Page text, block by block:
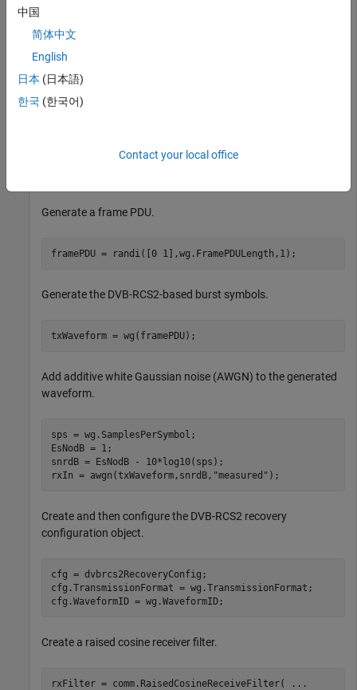
Recover the frame PDU for a DVB-RCS2 reference waveform.
Set the properties of a DVB-RCS2 waveform generator
System object™.
wg.WaveformID = 7;
Generate a frame PDU.
framePDU = randi([0 1],wg.FramePDULength,1);
Generate the DVB-RCS2-based burst symbols.
txWaveform = wg(framePDU);
Add additive white Gaussian noise (AWGN) to the generated
waveform.
sps = wg.SamplesPerSymbol;
EsNodB = 1;
snrdB = EsNodB - 10*log10(sps);
rxIn = awgn(txWaveform,snrdB, "measured" );
Create and then configure the DVB-RCS2 recovery
configuration object.
cfg = dvbrcs2RecoveryConfig;
cfg.TransmissionFormat = wg.TransmissionFormat;
cfg.WaveformID = wg.WaveformID;
Create a raised cosine receiver filter.
rxFilter = comm.RaisedCosineReceiveFilter(
...
中国
简体中文
English
日本 (日本語)
한국 (한국어)
Contact your local office